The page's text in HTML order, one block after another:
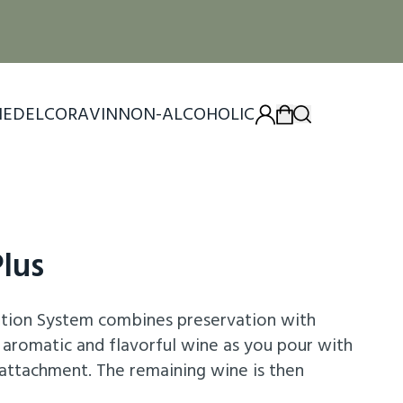
CORAVINNON-ALCOHOLIC
System combines preservation with
and flavorful wine as you pour with
The remaining wine is then
a fresh-tasting glass when you are